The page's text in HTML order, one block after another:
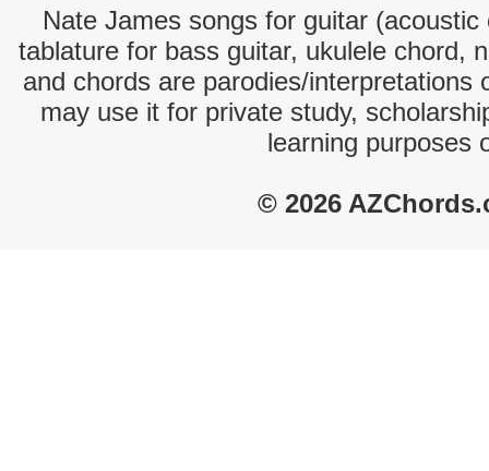
Nate James songs for guitar
tablature for bass guitar, ukulele chord,
and chords are parodies/interpretations
may use it for private study,
learning purposes
© 2026